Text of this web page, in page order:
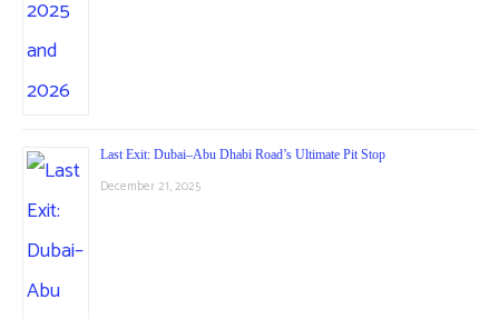
Last Exit: Dubai–Abu Dhabi Road’s Ultimate Pit Stop
December 21, 2025